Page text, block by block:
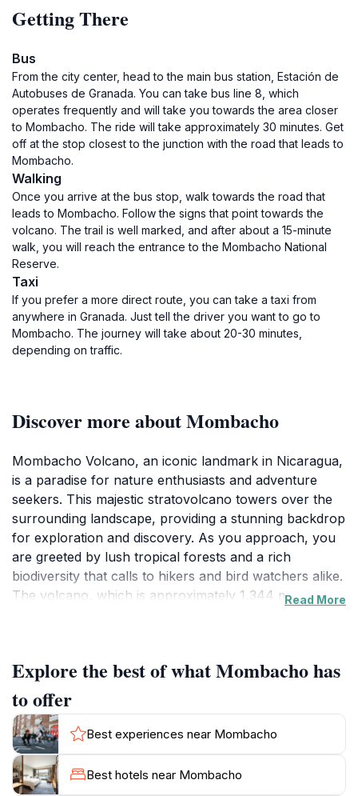
Getting There
Bus
From the city center, head to the main bus station, Estación de
Autobuses de Granada. You can take bus line 8, which
operates frequently and will take you towards the area closer
to Mombacho. The ride will take approximately 30 minutes. Get
off at the stop closest to the junction with the road that leads to
Mombacho.
Walking
Once you arrive at the bus stop, walk towards the road that
leads to Mombacho. Follow the signs that point towards the
volcano. The trail is well marked, and after about a 15-minute
walk, you will reach the entrance to the Mombacho National
Reserve.
Taxi
If you prefer a more direct route, you can take a taxi from
anywhere in Granada. Just tell the driver you want to go to
Mombacho. The journey will take about 20-30 minutes,
depending on traffic.
Discover more about Mombacho
Mombacho Volcano, an iconic landmark in Nicaragua,
is a paradise for nature enthusiasts and adventure
seekers. This majestic stratovolcano towers over the
surrounding landscape, providing a stunning backdrop
for exploration and discovery. As you approach, you
are greeted by lush tropical forests and a rich
biodiversity that calls to hikers and bird watchers alike.
The volcano, which is approximately 1,344 meters
well-marked trails, offering an opportunity to witness
the incredible wildlife, including howler monkeys and
exotic birds. The views from the summit are nothing
short of spectacular, with sweeping panoramas of
Lake Nicaragua and the surrounding mountains that
will leave you breathless. For those seeking a bit more
excitement, the volcano also offers opportunities for
Read More
Explore the best of what Mombacho has
to offer
Best experiences near Mombacho
Best hotels near Mombacho